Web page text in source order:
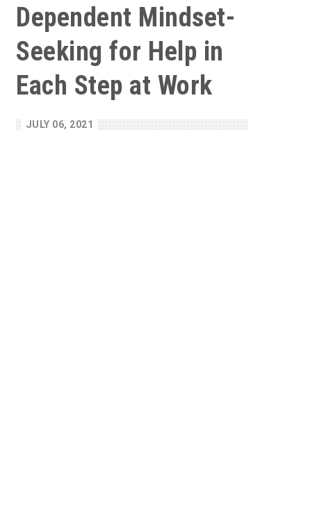
Dependent Mindset-
Seeking for Help in
Each Step at Work
JULY 06, 2021